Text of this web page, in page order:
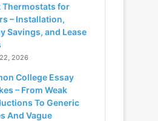
Thermostats for
– Installation,
Savings, and Lease
2026
College Essay
– From Weak
To Generic
And Vague